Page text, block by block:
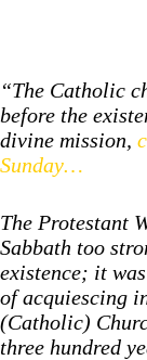
“The Catholic
before the
divine mission,
Sunday…
The Protestant
Sabbath too
existence; it
of acquiescing
(Catholic)
three hundred